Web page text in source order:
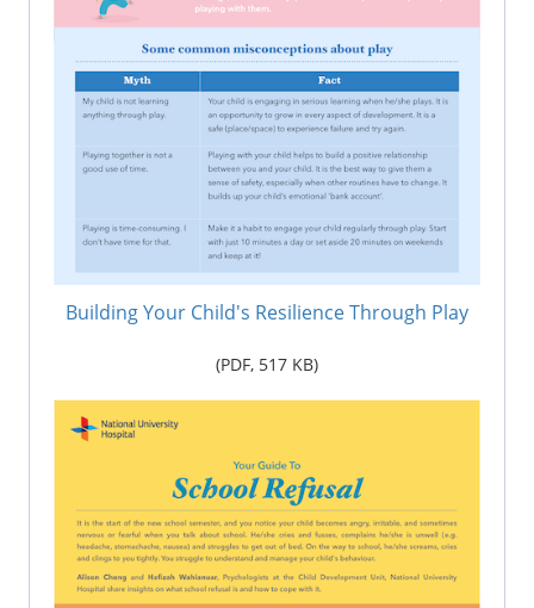
Building Your Child's Resilience Through Play
(PDF, 517 KB)